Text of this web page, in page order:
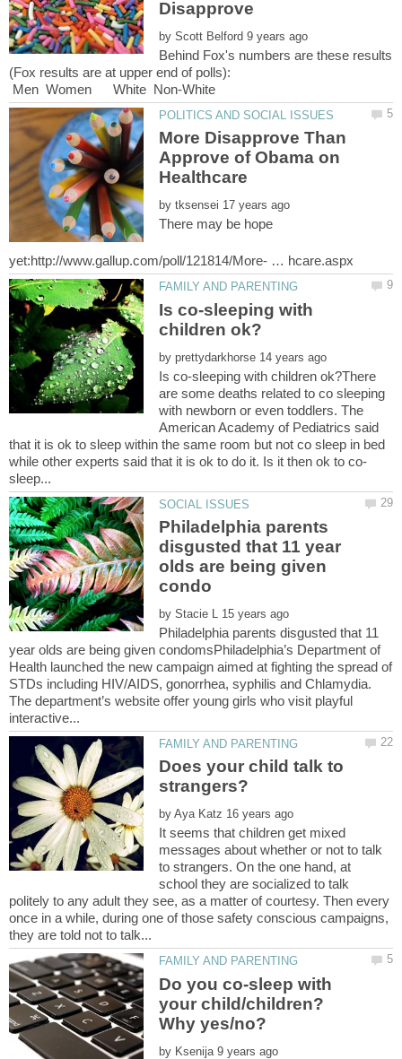
by
Behind Fox's numbers are these results
(Fox results are at upper end of polls):
Men Women White Non-White
More Disapprove Than
Approve of Obama on
Healthcare
by
There may be hope
Is co-sleeping with
by
Is co-sleeping with children ok?There
are some deaths related to co sleeping
with newborn or even toddlers. The
American Academy of Pediatrics said
that it is ok to sleep within the same room but not co sleep in bed
Philadelphia parents
disgusted that 11 year
olds are being given
by
Philadelphia parents disgusted that 11
year olds are being given condomsPhiladelphia’s Department of
Health launched the new campaign aimed at fighting the spread of
STDs including HIV/AIDS, gonorrhea, syphilis and Chlamydia.
The department’s website offer young girls who visit playful
Does your child talk to
by
It seems that children get mixed
messages about whether or not to talk
to strangers. On the one hand, at
school they are socialized to talk
politely to any adult they see, as a matter of courtesy. Then every
once in a while, during one of those safety conscious campaigns,
Do you co-sleep with
your child/children?
by